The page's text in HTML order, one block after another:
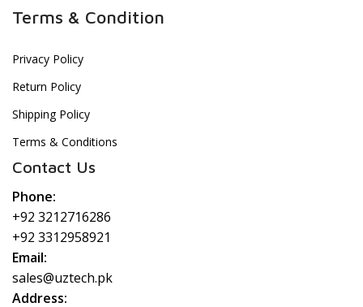
Terms & Condition
Privacy Policy
Return Policy
Shipping Policy
Terms & Conditions
Contact Us
Phone:
+92 3212716286
+92 3312958921
Email:
sales@uztech.pk
Address: